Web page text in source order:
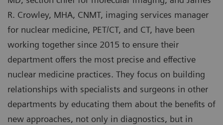
R. Crowley, MHA, CNMT, imaging services manager
for nuclear medicine, PET/CT, and CT, have been
working together since 2015 to ensure their
department offers the most precise and effective
nuclear medicine practices. They focus on building
relationships with specialists and surgeons in other
departments by educating them about the benefits of
new approaches, not only in diagnostics, but in